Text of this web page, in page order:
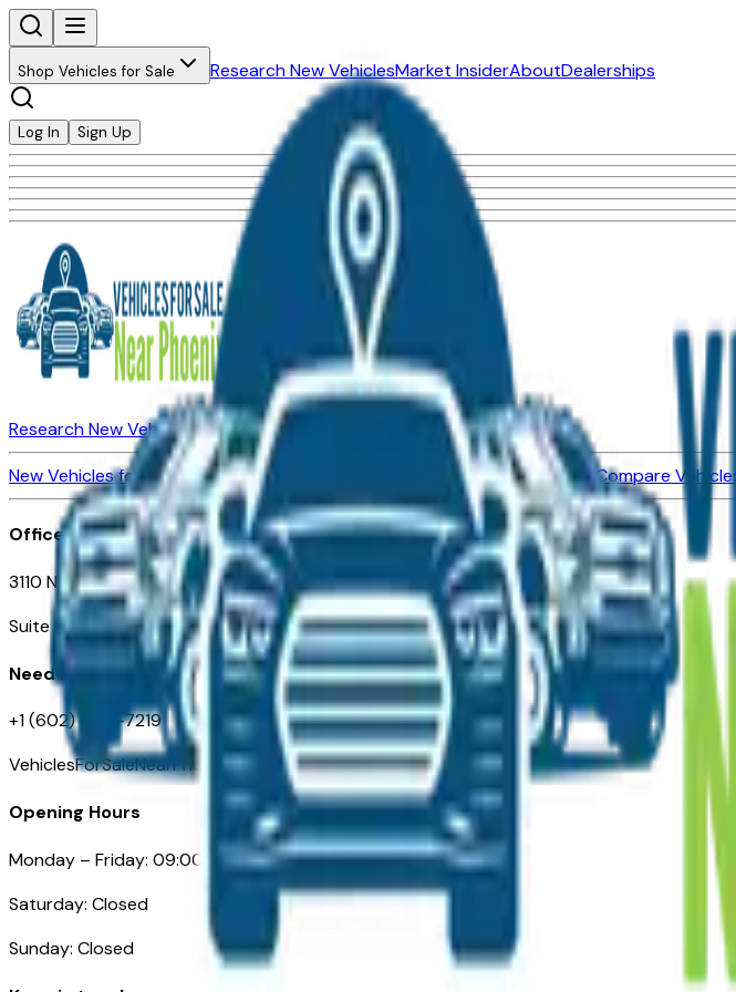
Shop Vehicles for Sale Research New VehiclesMarket InsiderAboutDealerships
Log In Sign Up
Research New VehiclesMarket Insider
Dealerships
New Vehicles for SaleUsed Vehicles for Sale Certified Pre-Owned VehiclesCompare Vehicles
Office
3110 N. Central Ave
Suite D-170, Phoenix AZ
Need Help
+1 (602) 444-7219
VehiclesForSaleNearPhoenix.com
Opening Hours
Monday – Friday: 09:00AM – 05:00PM
Saturday: Closed
Sunday: Closed